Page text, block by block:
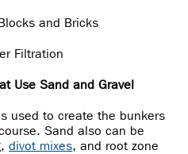
and Bricks
Filtration
Use Sand and Gravel
used to create the bunkers
Sand also can be
divot mixes, and root zone